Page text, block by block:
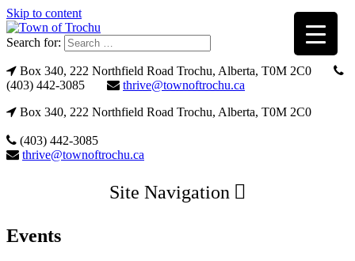
Skip to content
Search for:
Box 340, 222 Northfield Road Trochu, Alberta, T0M 2C0
(403) 442-3085
thrive@townoftrochu.ca
Box 340, 222 Northfield Road Trochu, Alberta, T0M 2C0
(403) 442-3085
thrive@townoftrochu.ca
Site Navigation
Events